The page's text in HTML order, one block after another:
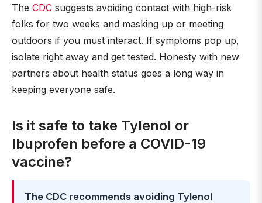
The CDC suggests avoiding contact with high-risk
folks for two weeks and masking up or meeting
outdoors if you must interact. If symptoms pop up,
isolate right away and get tested. Honesty with new
partners about health status goes a long way in
keeping everyone safe.
Is it safe to take Tylenol or
Ibuprofen before a COVID-19
vaccine?
The CDC recommends avoiding Tylenol